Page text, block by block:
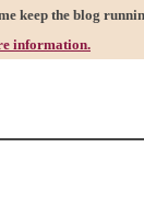
keep the blog
information.